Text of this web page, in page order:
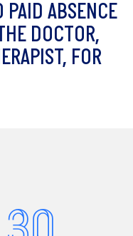
PAID ABSENCE
HE DOCTOR,
ERAPIST, FOR